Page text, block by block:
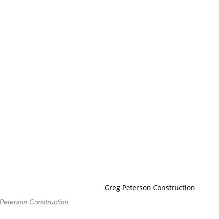
Construction